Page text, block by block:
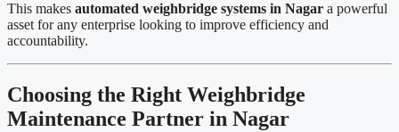
This makes automated weighbridge systems in Nagar a powerful
asset for any enterprise looking to improve efficiency and
accountability.
Choosing the Right Weighbridge
Maintenance Partner in Nagar